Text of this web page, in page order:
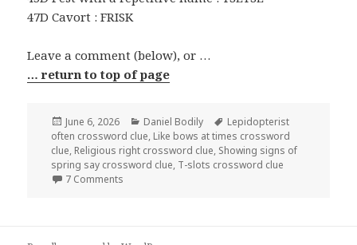
47D Cavort : FRISK
Leave a comment (below), or …
… return to top of page
Posted
on
June 6, 2026 Categories
Daniel Bodily Tags
Lepidopterist
often crossword clue, Like bows at times crossword
clue, Religious right crossword clue, Showing signs of
spring say crossword clue, T-slots crossword clue
7 Commentson 0606-26 NY Times Crossword 6 Jun 26, Saturday